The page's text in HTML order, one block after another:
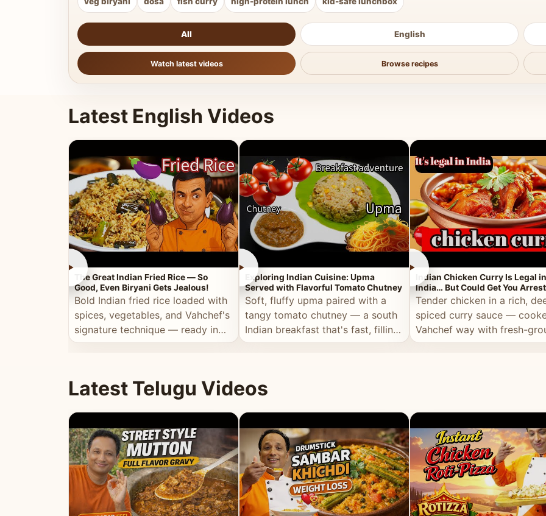
All English
Watch latest videos Browse recipes
Latest English Videos
►
The Great Indian Fried Rice — So
Good, Even Biryani Gets Jealous!
Bold Indian fried rice loaded with
spices, vegetables, and Vahchef's
signature technique — ready in
minutes.
►
Exploring Indian Cuisine: Upma
Served with Flavorful Tomato Chutney
Soft, fluffy upma paired with a
tangy tomato chutney — a south
Indian breakfast that's fast, filling,
and full of flavour.
►
Indian Chicken Curry Is Legal in
India… But Could Get You
the Middle East!
Tender chicken in a rich,
spiced curry sauce —
Vahchef way with fresh-
masala and real depth.
Latest Telugu Videos